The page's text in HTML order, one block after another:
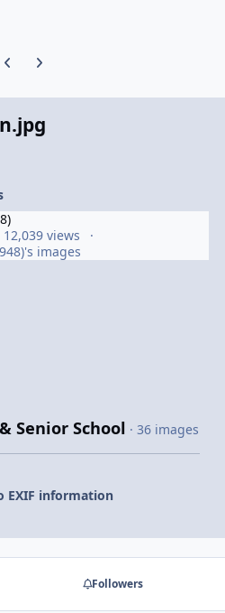
Previous carousel slide
Next carousel slide
12,039 views
images
Senior School · 36 images
EXIF information
Followers